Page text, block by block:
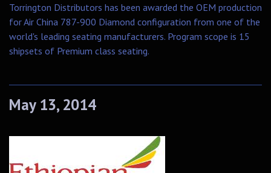
Torrington Distributors has been awarded the OEM production
for Air China 787-900 Diamond configuration from one of the
world's leading seating manufacturers. Program scope is 15
shipsets of Premium class seating.
May 13, 2014